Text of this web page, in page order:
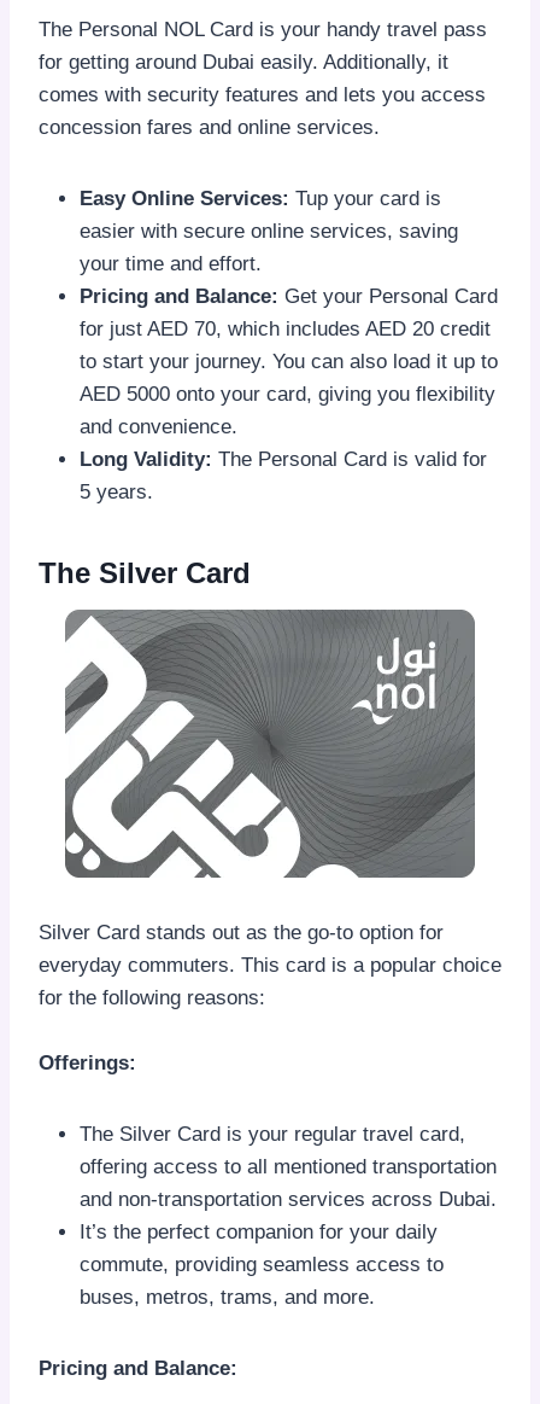
The Personal NOL Card is your handy travel pass
for getting around Dubai easily. Additionally, it
comes with security features and lets you access
concession fares and online services.
Easy Online Services: Tup your card is
easier with secure online services, saving
your time and effort.
Pricing and Balance: Get your Personal Card
for just AED 70, which includes AED 20 credit
to start your journey. You can also load it up to
AED 5000 onto your card, giving you flexibility
and convenience.
Long Validity: The Personal Card is valid for
5 years.
The Silver Card
Silver Card stands out as the go-to option for
everyday commuters. This card is a popular choice
for the following reasons:
Offerings:
The Silver Card is your regular travel card,
offering access to all mentioned transportation
and non-transportation services across Dubai.
It’s the perfect companion for your daily
commute, providing seamless access to
buses, metros, trams, and more.
Pricing and Balance: